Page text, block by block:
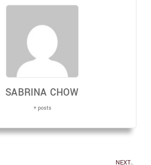
SABRINA CHOW
+ posts
NEXT